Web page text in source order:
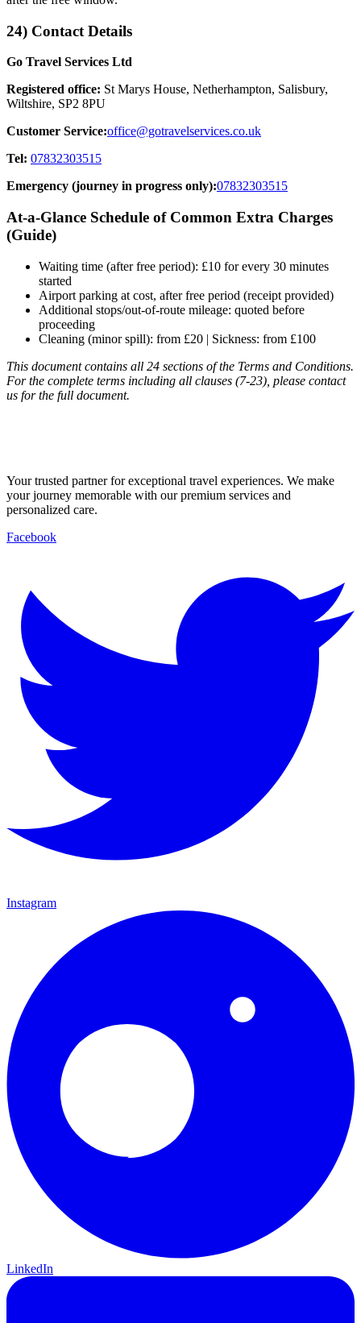
24) Contact Details
Go Travel Services Ltd
Registered office: St Marys House, Netherhampton, Salisbury,
Wiltshire, SP2 8PU
Customer Service:office@gotravelservices.co.uk
Tel: 07832303515
Emergency (journey in progress only):07832303515
At‑a‑Glance Schedule of Common Extra Charges
(Guide)
Waiting time (after free period): £10 for every 30 minutes
started
Airport parking at cost, after free period (receipt provided)
Additional stops/out‑of‑route mileage: quoted before
proceeding
Cleaning (minor spill): from £20 | Sickness: from £100
This document contains all 24 sections of the Terms and Conditions.
For the complete terms including all clauses (7-23), please contact
us for the full document.
Your trusted partner for exceptional travel experiences. We make
your journey memorable with our premium services and
personalized care.
Facebook
Instagram
LinkedIn